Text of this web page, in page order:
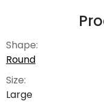
Shape:
Round
Size:
Large